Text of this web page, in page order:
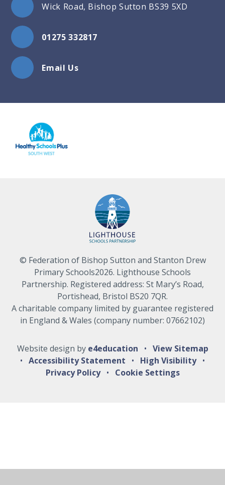
Wick Road, Bishop Sutton BS39 5XD
01275 332817
Email Us
© Federation of Bishop Sutton and Stanton Drew
Primary Schools2026. Lighthouse Schools
Partnership. Registered address: St Mary’s Road,
Portishead, Bristol BS20 7QR.
A charitable company limited by guarantee registered
in England & Wales (company number: 07662102)
Website design by e4education • View Sitemap
• Accessibility Statement • High Visibility •
Privacy Policy
• Cookie Settings